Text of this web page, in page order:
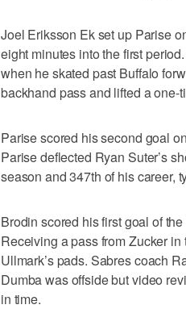
Joel Eriksson Ek set up Parise
eight minutes into the first
when he skated past Buffalo
backhand pass and lifted a one-
Parise scored his second goal
Parise deflected Ryan Suter’s
season and 347th of his career,
Brodin scored his first goal of
Receiving a pass from Zucker
Ullmark’s pads. Sabres coach
Dumba was offside but video
in time.